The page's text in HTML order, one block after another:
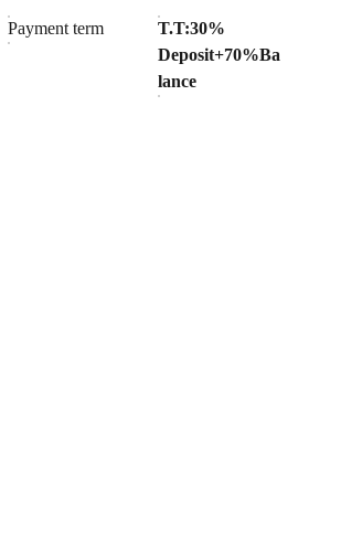
Payment term
T.T:30%
Deposit+70%Ba
lance